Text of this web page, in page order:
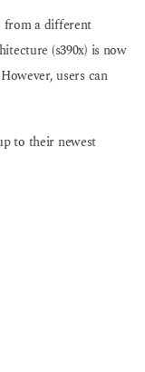
from a different
(s390x) is now
users can
to their newest